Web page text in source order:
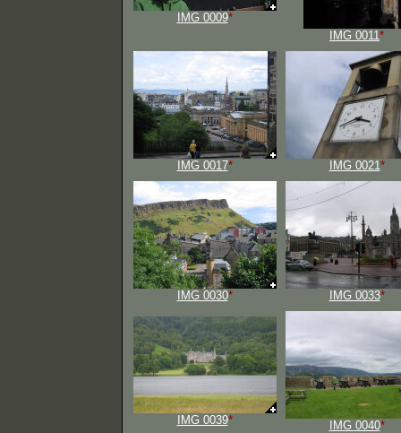
IMG 0009*
IMG 0011 *
IMG 0017* IMG 0021 *
IMG 0030* IMG 0033*
IMG 0039* IMG 0040*